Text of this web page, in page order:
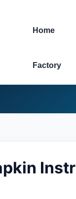
Home
Factory